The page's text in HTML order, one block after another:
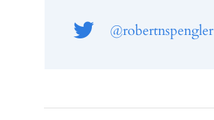
@robertnspengler